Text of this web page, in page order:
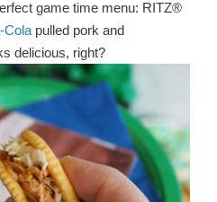
game time menu: RITZ®
Colapulled pork and
delicious, right?